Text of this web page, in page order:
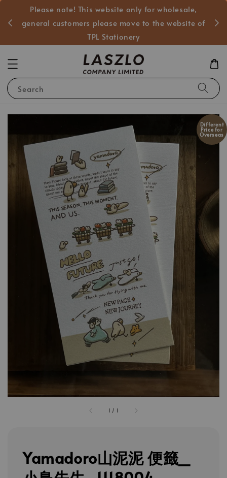
Please note! This website only for wholesale,
general customers please move to the website of
TPL Stationery
Search
1 / 1
Different
Price for
Overseas
Yamadoro山泥泥 便籤_